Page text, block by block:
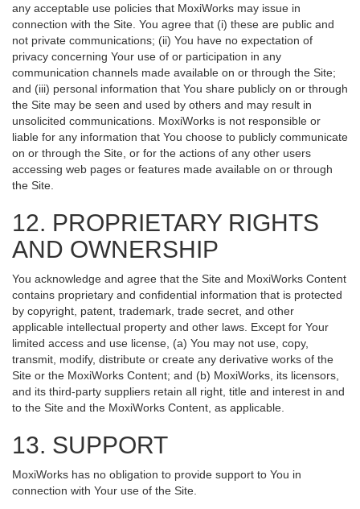
any acceptable use policies that MoxiWorks may issue in
connection with the Site. You agree that (i) these are public and
not private communications; (ii) You have no expectation of
privacy concerning Your use of or participation in any
communication channels made available on or through the Site;
and (iii) personal information that You share publicly on or through
the Site may be seen and used by others and may result in
unsolicited communications. MoxiWorks is not responsible or
liable for any information that You choose to publicly communicate
on or through the Site, or for the actions of any other users
accessing web pages or features made available on or through
the Site.
12. PROPRIETARY RIGHTS
AND OWNERSHIP
You acknowledge and agree that the Site and MoxiWorks Content
contains proprietary and confidential information that is protected
by copyright, patent, trademark, trade secret, and other
applicable intellectual property and other laws. Except for Your
limited access and use license, (a) You may not use, copy,
transmit, modify, distribute or create any derivative works of the
Site or the MoxiWorks Content; and (b) MoxiWorks, its licensors,
and its third-party suppliers retain all right, title and interest in and
to the Site and the MoxiWorks Content, as applicable.
13. SUPPORT
MoxiWorks has no obligation to provide support to You in
connection with Your use of the Site.